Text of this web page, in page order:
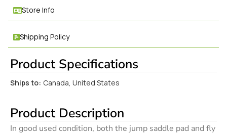
Store Info
Shipping Policy
Product Specifications
Ships to: Canada, United States
Product Description
In good used condition, both the jump saddle pad and fly